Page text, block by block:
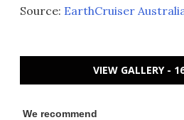
Source: EarthCruiser
VIEW GALLERY -
We recommend